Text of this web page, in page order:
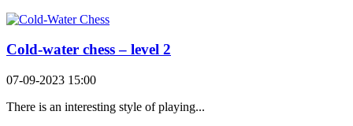
Cold-water chess – level 2
07-09-2023 15:00
There is an interesting style of playing...